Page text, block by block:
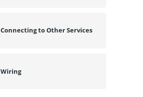
Connecting to Other Services
Wiring